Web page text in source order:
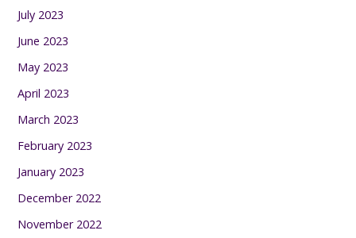
July 2023
June 2023
May 2023
April 2023
March 2023
February 2023
January 2023
December 2022
November 2022